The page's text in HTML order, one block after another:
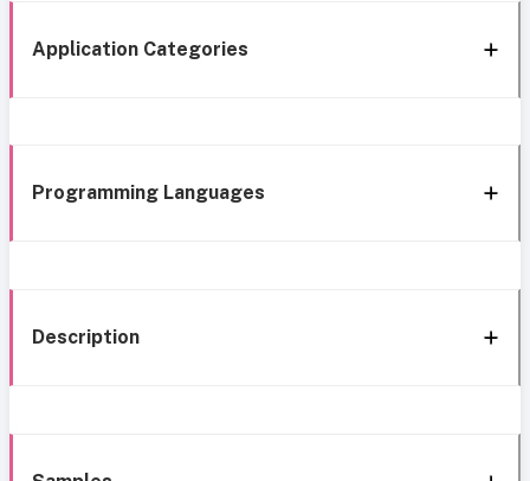
Application Categories
Programming Languages
Description